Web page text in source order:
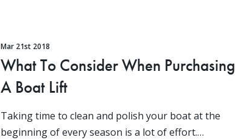
Mar 21st 2018
What To Consider When Purchasing
A Boat Lift
Taking time to clean and polish your boat at the
beginning of every season is a lot of effort.